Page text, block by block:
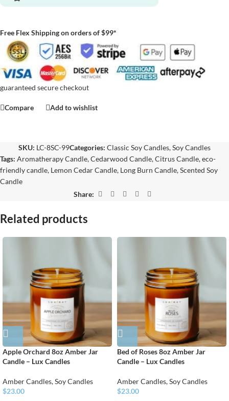
Free Flex Shipping on orders of $99*
guaranteed secure checkout
Compare Add to wishlist
SKU: LC-8SC-99Categories: Classic Soy Candles,Soy Candles
Tags: Aromatherapy Candle,Cedarwood Candle,Citrus Candle,eco-
friendly candle, Lemon Cedar Candle, Long Burn Candle,Scented Soy
Candle
Share:
Related products
Apple Orchard 8oz Amber Jar
Candle – Lux Candles
Amber Candles,Soy Candles
$23.00
Bed of Roses 8oz Amber Jar
Candle – Lux Candles
Amber Candles,Soy Candles
$23.00